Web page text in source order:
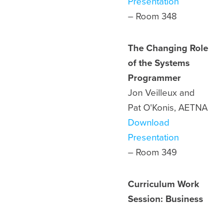
– Room 348
The Changing Role
of the Systems
Programmer
Jon Veilleux and
Pat O'Konis, AETNA
Download
Presentation
– Room 349
Curriculum Work
Session: Business